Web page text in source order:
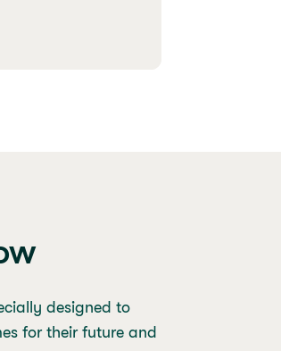
designed to
for their future and